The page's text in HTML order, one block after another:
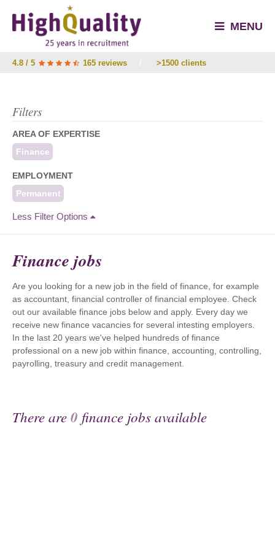
MENU
4.8 / 5 165 reviews >1500 clients
Filters
AREA OF EXPERTISE
Finance
EMPLOYMENT
Permanent
Less Filter Options
Finance jobs
Are you looking for a new job in the field of finance, for example
as accountant, financial controller of financial employee. Check
out our available finance jobs below and apply. Every day we
receive new finance vacancies for several intesting employers.
In the last 20 years we've helped hundreds of finance
professional on a new job within finance, accounting, controlling,
payrolling, treasury and credit management.
There are0 finance jobs available